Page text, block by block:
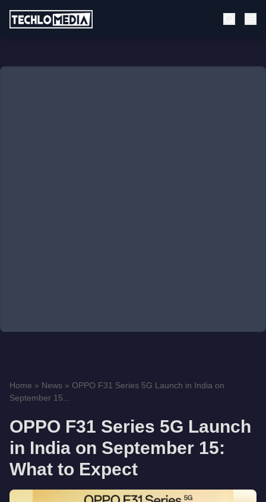
Home » News » OPPO F31 Series 5G Launch in India on
September 15...
OPPO F31 Series 5G Launch
in India on September 15:
What to Expect